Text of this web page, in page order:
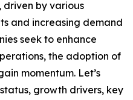
driven by various
and increasing demand
seek to enhance
the adoption of
momentum. Let’s
growth drivers, key